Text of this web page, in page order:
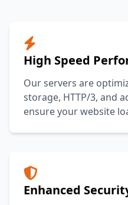
High Speed
Our servers are
storage, HTTP/3, and
ensure your website
Enhanced